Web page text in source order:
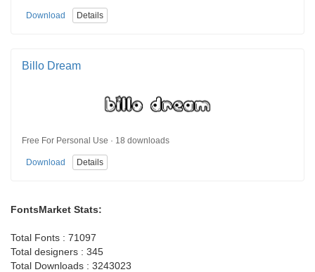
Download Details
Billo Dream
Free For Personal Use · 18 downloads
Download Details
FontsMarket Stats:
Total Fonts : 71097
Total designers : 345
Total Downloads : 3243023